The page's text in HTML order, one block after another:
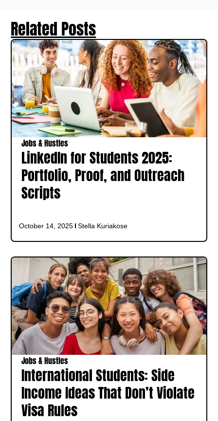
Related Posts
Jobs & Hustles
LinkedIn for Students 2025:
Portfolio, Proof, and Outreach
Scripts
October 14, 2025 Stella Kuriakose
Jobs & Hustles
International Students: Side
Income Ideas That Don’t Violate
Visa Rules